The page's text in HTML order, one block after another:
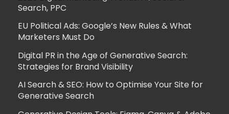
Search, PPC
EU Political Ads: Google’s New Rules & What
Marketers Must Do
Digital PR in the Age of Generative Search:
Strategies for Brand Visibility
AI Search & SEO: How to Optimise Your Site for
Generative Search